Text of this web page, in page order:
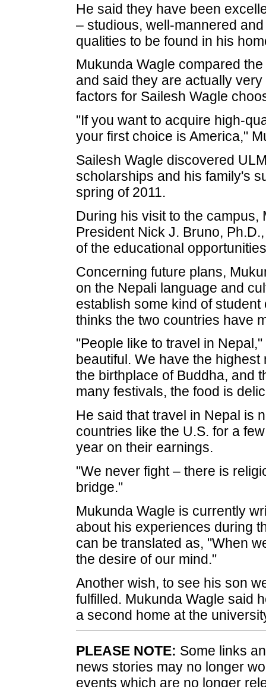
He said they have been
– studious, well-mannered
qualities to be found in his
Mukunda Wagle compared
and said they are actually
factors for Sailesh Wagle
"If you want to acquire high-
your first choice is America,"
Sailesh Wagle discovered
scholarships and his family's
spring of 2011.
During his visit to the campus,
President Nick J. Bruno,
of the educational
Concerning future plans,
on the Nepali language and
establish some kind of
thinks the two countries have
"People like to travel in
beautiful. We have the
the birthplace of Buddha, and
many festivals, the food is
He said that travel in Nepal is
countries like the U.S. for a
year on their earnings.
"We never fight – there is
bridge."
Mukunda Wagle is currently
about his experiences during
can be translated as, "When
the desire of our mind."
Another wish, to see his son
fulfilled. Mukunda Wagle said
a second home at the
PLEASE NOTE: Some links
news stories may no longer
events which are no longer